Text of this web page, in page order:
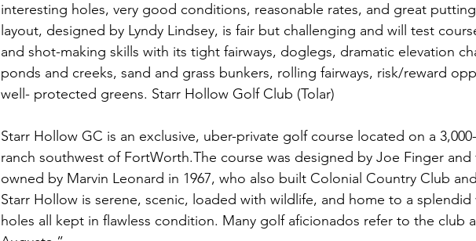
interesting holes, very good conditions, reasonable rates, and great
layout, designed by Lyndy Lindsey, is fair but challenging and will test
and shot-making skills with its tight fairways, doglegs, dramatic elevation
ponds and creeks, sand and grass bunkers, rolling fairways, risk/reward
well- protected greens. Starr Hollow Golf Club (Tolar)
Starr Hollow GC is an exclusive, uber-private golf course located on a
ranch southwest of FortWorth.The course was designed by Joe Finger
owned by Marvin Leonard in 1967, who also built Colonial Country Club
Starr Hollow is serene, scenic, loaded with wildlife, and home to a
holes all kept in flawless condition. Many golf aficionados refer to the club